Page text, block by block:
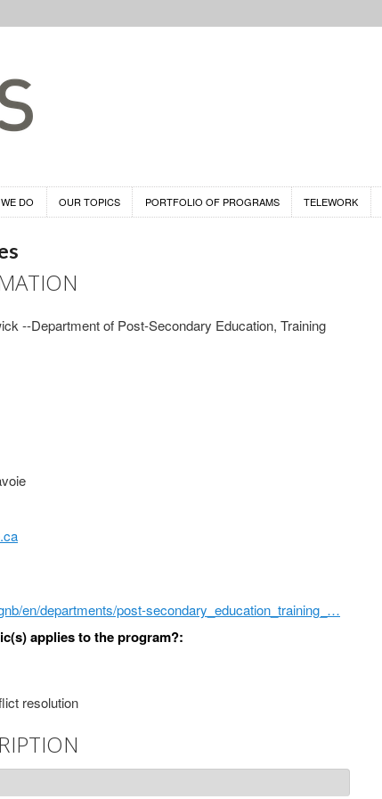
DO OUR TOPICS PORTFOLIO OF PROGRAMS TELEWORK
--Department of Post-Secondary Education, Training
en/departments/post-secondary_education_training_…
applies to the program?:
resolution